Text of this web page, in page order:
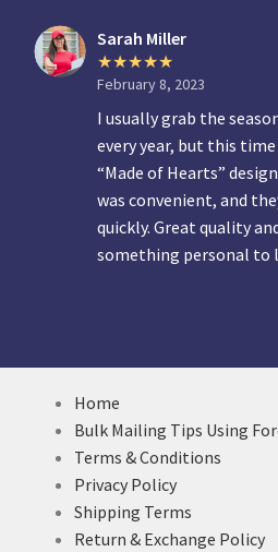
Sarah Miller
February 8, 2023
I usually grab the
every year, but this
“Made of Hearts”
was convenient, and
quickly. Great quality
something personal to
Home
Bulk Mailing Tips Using
Terms & Conditions
Privacy Policy
Shipping Terms
Return & Exchange Policy